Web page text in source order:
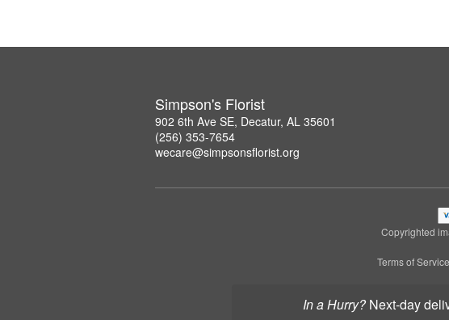
In a Hurry? next-day
Simpson's Florist
902 6th Ave SE, Decatur, AL 35601
(256) 353-7654
wecare@simpsonsflorist.org
Copyrighted
Terms of Service